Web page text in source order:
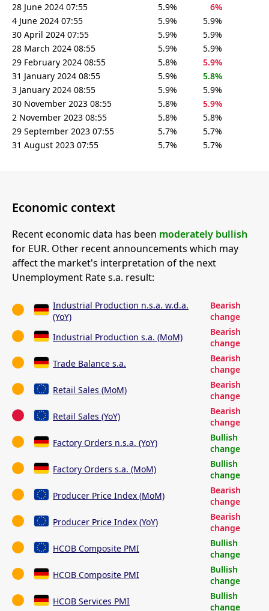
28 June 2024 07:55
5.9%
6%
4 June 2024 07:55
5.9%
5.9%
30 April 2024 07:55
5.9%
5.9%
28 March 2024 08:55
5.9%
5.9%
29 February 2024 08:55
5.8%
5.9%
31 January 2024 08:55
5.9%
5.8%
3 January 2024 08:55
5.9%
5.9%
30 November 2023 08:55
5.8%
5.9%
2 November 2023 08:55
5.8%
5.8%
29 September 2023 07:55
5.7%
5.7%
31 August 2023 07:55
5.7% 5.7%
Economic context
Recent economic data has been moderately bullish
for EUR. Other recent announcements which may
affect the market's interpretation of the next
Unemployment Rate s.a. result:
Industrial Production n.s.a. w.d.a.
(YoY)
Bearish
change
Industrial Production s.a. (MoM)
Bearish
change
Trade Balance s.a.
Bearish
change
Retail Sales (MoM)
Bearish
change
Retail Sales (YoY)
Bearish
change
Factory Orders n.s.a. (YoY)
Bullish
change
Factory Orders s.a. (MoM)
Bullish
change
Producer Price Index (MoM)
Bearish
change
Producer Price Index (YoY)
Bearish
change
HCOB Composite PMI
Bullish
change
HCOB Composite PMI
Bullish
change
HCOB Services PMI
Bullish
change